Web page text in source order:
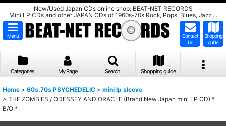
New/Used Japan CDs online shop: BEAT-NET RECORDS
Mini LP CDs and other JAPAN CDs of 1960s-70s Rock, Pops, Blues, Jazz ...
Menu
Contact
Us
Shopping
guide
Categories My Page Search Shopping guide
Home > 60s,70s PSYCHEDELIC > mini lp sleeve
> THE ZOMBIES / ODESSEY AND ORACLE (Brand New Japan mini LP CD) *
B/O *